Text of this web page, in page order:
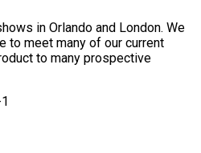
in Orlando and London. We
to meet many of our current
to many prospective